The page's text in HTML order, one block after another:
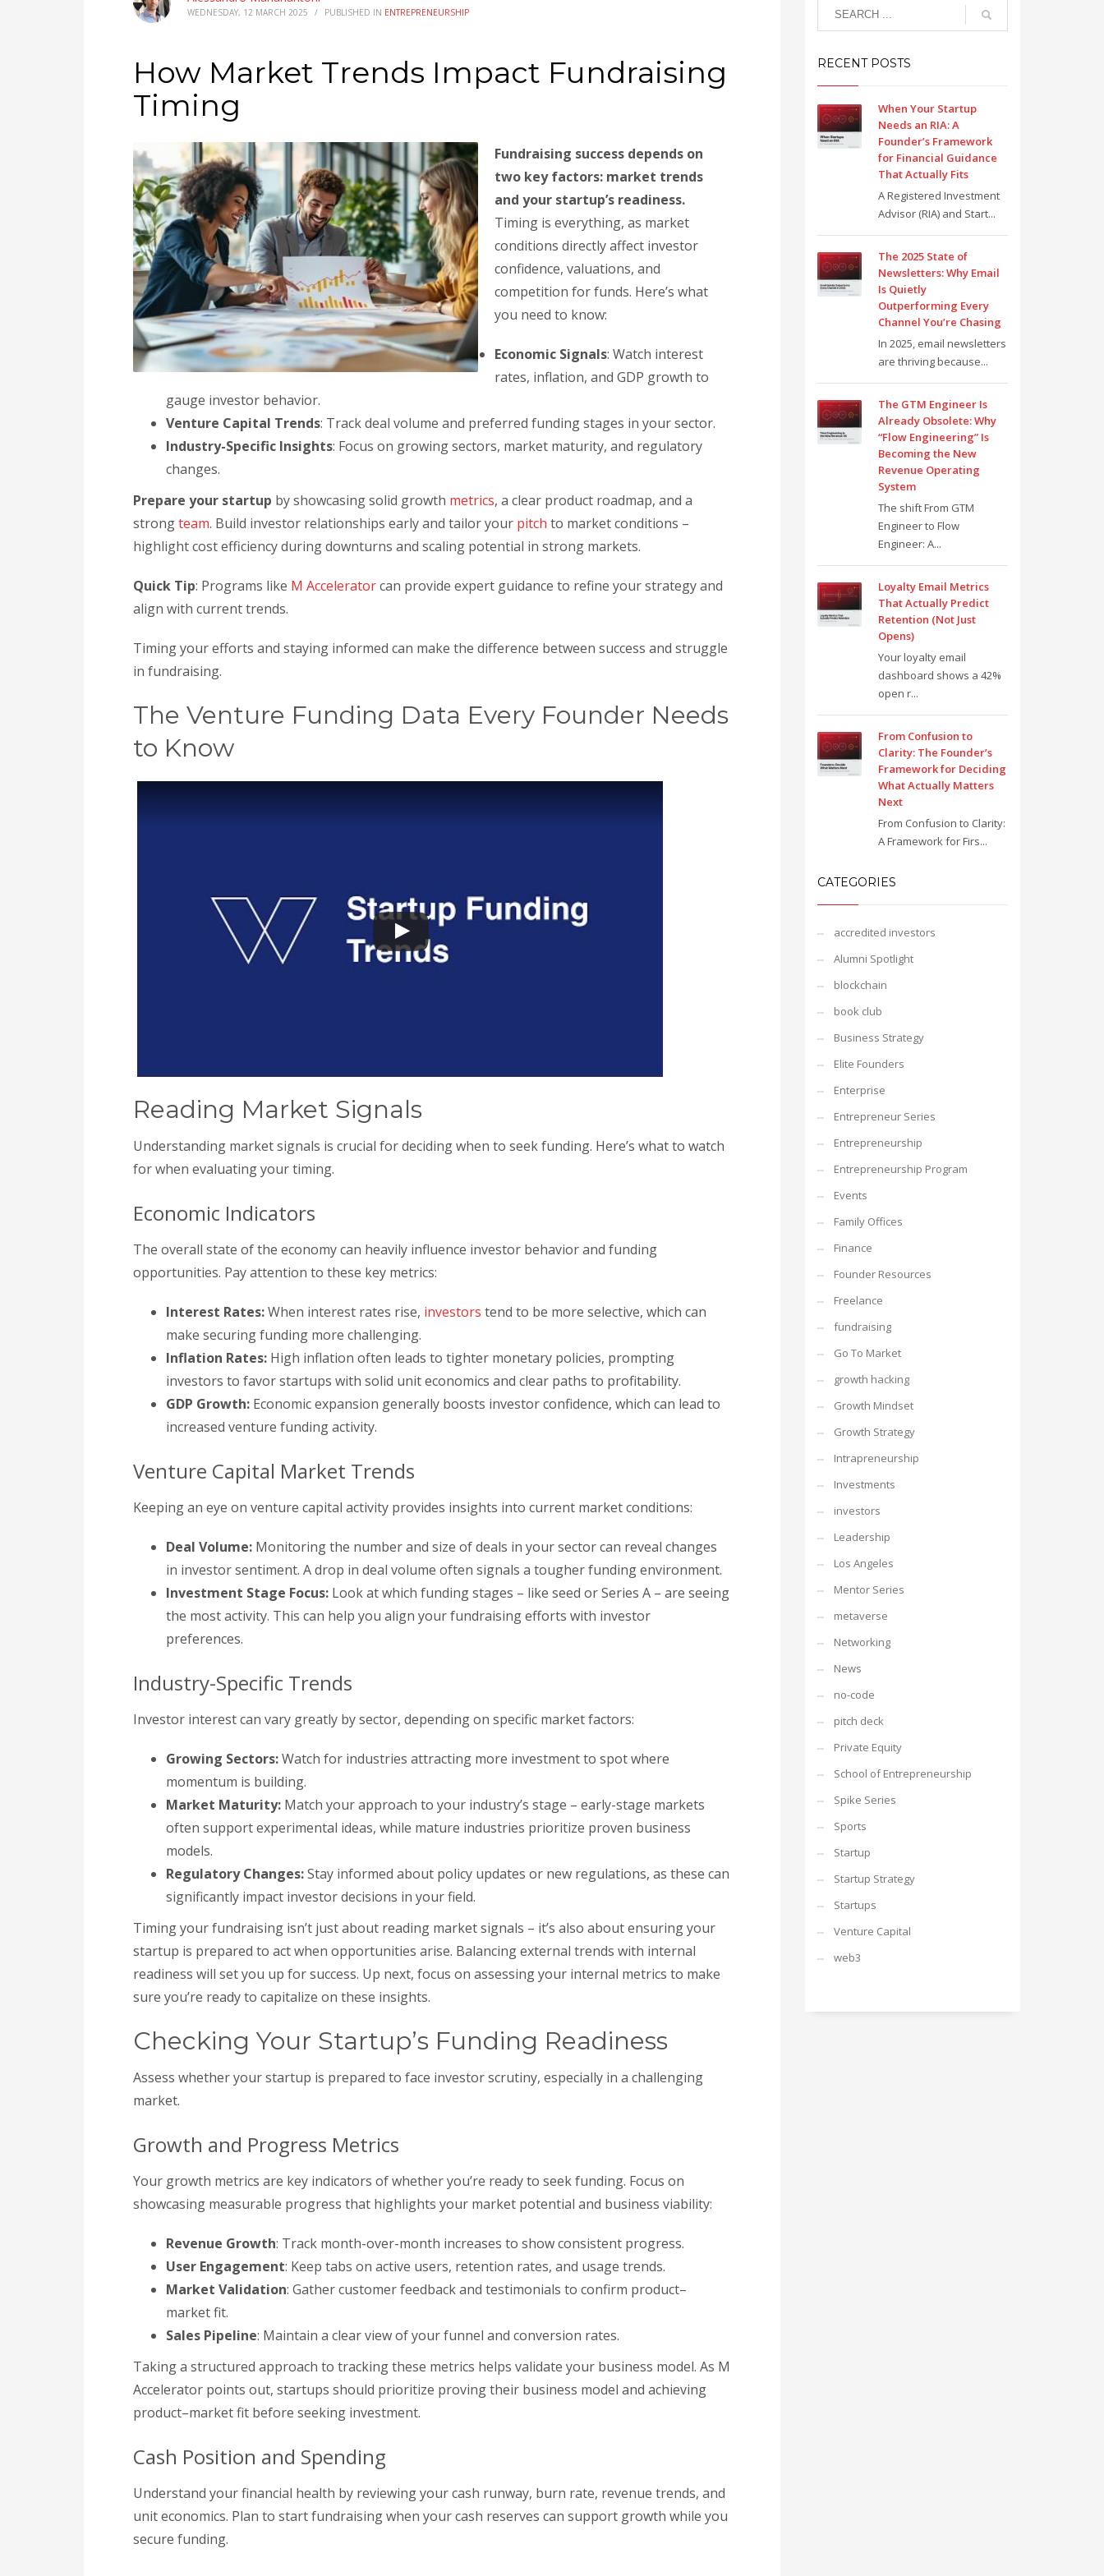
WEDNESDAY, 12 MARCH 2025 / PUBLISHED IN ENTREPRENEURSHIP
How Market Trends Impact Fundraising
Timing
Fundraising success depends on
two key factors: market trends
and your startup’s readiness.
Timing is everything, as market
conditions directly affect investor
confidence, valuations, and
competition for funds. Here’s what
you need to know:
Economic Signals: Watch interest
rates, inflation, and GDP growth to
gauge investor behavior.
Venture Capital Trends: Track deal volume and preferred funding stages in your sector.
Industry-Specific Insights: Focus on growing sectors, market maturity, and regulatory
changes.
Prepare your startup by showcasing solid growth metrics, a clear product roadmap, and a
strongteam. Build investor relationships early and tailor your pitch to market conditions –
highlight cost efficiency during downturns and scaling potential in strong markets.
Quick Tip: Programs like M Acceleratorcan provide expert guidance to refine your strategy and
align with current trends.
Timing your efforts and staying informed can make the difference between success and struggle
in fundraising.
The Venture Funding Data Every Founder Needs
to Know
Reading Market Signals
Understanding market signals is crucial for deciding when to seek funding. Here’s what to watch
for when evaluating your timing.
Economic Indicators
The overall state of the economy can heavily influence investor behavior and funding
opportunities. Pay attention to these key metrics:
Interest Rates:When interest rates rise, investors tend to be more selective, which can
make securing funding more challenging.
Inflation Rates: High inflation often leads to tighter monetary policies, prompting
investors to favor startups with solid unit economics and clear paths to profitability.
GDP Growth: Economic expansion generally boosts investor confidence, which can lead to
increased venture funding activity.
Venture Capital Market Trends
Keeping an eye on venture capital activity provides insights into current market conditions:
Deal Volume: Monitoring the number and size of deals in your sector can reveal changes
in investor sentiment. A drop in deal volume often signals a tougher funding environment.
Investment Stage Focus: Look at which funding stages – like seed or Series A – are seeing
the most activity. This can help you align your fundraising efforts with investor
preferences.
Industry-Specific Trends
Investor interest can vary greatly by sector, depending on specific market factors:
Growing Sectors:Watch for industries attracting more investment to spot where
momentum is building.
Market Maturity: Match your approach to your industry’s stage – early-stage markets
often support experimental ideas, while mature industries prioritize proven business
models.
Regulatory Changes:Stay informed about policy updates or new regulations, as these can
significantly impact investor decisions in your field.
Timing your fundraising isn’t just about reading market signals – it’s also about ensuring your
startup is prepared to act when opportunities arise. Balancing external trends with internal
readiness will set you up for success. Up next, focus on assessing your internal metrics to make
sure you’re ready to capitalize on these insights.
Checking Your Startup’s Funding Readiness
Assess whether your startup is prepared to face investor scrutiny, especially in a challenging
market.
Growth and Progress Metrics
Your growth metrics are key indicators of whether you’re ready to seek funding. Focus on
showcasing measurable progress that highlights your market potential and business viability:
Revenue Growth: Track month-over-month increases to show consistent progress.
User Engagement: Keep tabs on active users, retention rates, and usage trends.
Market Validation: Gather customer feedback and testimonials to confirm product–
market fit.
Sales Pipeline: Maintain a clear view of your funnel and conversion rates.
Taking a structured approach to tracking these metrics helps validate your business model. As M
Accelerator points out, startups should prioritize proving their business model and achieving
product–market fit before seeking investment.
Cash Position and Spending
Understand your financial health by reviewing your cash runway, burn rate, revenue trends, and
unit economics. Plan to start fundraising when your cash reserves can support growth while you
secure funding.
RECENT POSTS
When Your Startup
Needs an RIA: A
Founder’s Framework
for Financial Guidance
That Actually Fits
A Registered Investment
Advisor (RIA) and Start...
The 2025 State of
Newsletters: Why Email
Is Quietly
Outperforming Every
Channel You’re Chasing
In 2025, email newsletters
are thriving because...
The GTM Engineer Is
Already Obsolete: Why
“Flow Engineering” Is
Becoming the New
Revenue Operating
System
The shift From GTM
Engineer to Flow
Engineer: A...
Loyalty Email Metrics
That Actually Predict
Retention (Not Just
Opens)
Your loyalty email
dashboard shows a 42%
open r...
From Confusion to
Clarity: The Founder’s
Framework for Deciding
What Actually Matters
Next
From Confusion to Clarity:
A Framework for Firs...
CATEGORIES
accredited investors
Alumni Spotlight
blockchain
book club
Business Strategy
Elite Founders
Enterprise
Entrepreneur Series
Entrepreneurship
Entrepreneurship Program
Events
Family Offices
Finance
Founder Resources
Freelance
fundraising
Go To Market
growth hacking
Growth Mindset
Growth Strategy
Intrapreneurship
Investments
investors
Leadership
Los Angeles
Mentor Series
metaverse
Networking
News
no-code
pitch deck
Private Equity
School of Entrepreneurship
Spike Series
Sports
Startup
Startup Strategy
Startups
Venture Capital
web3